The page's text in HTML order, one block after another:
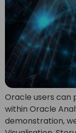
Oracle users can
within Oracle
demonstration,